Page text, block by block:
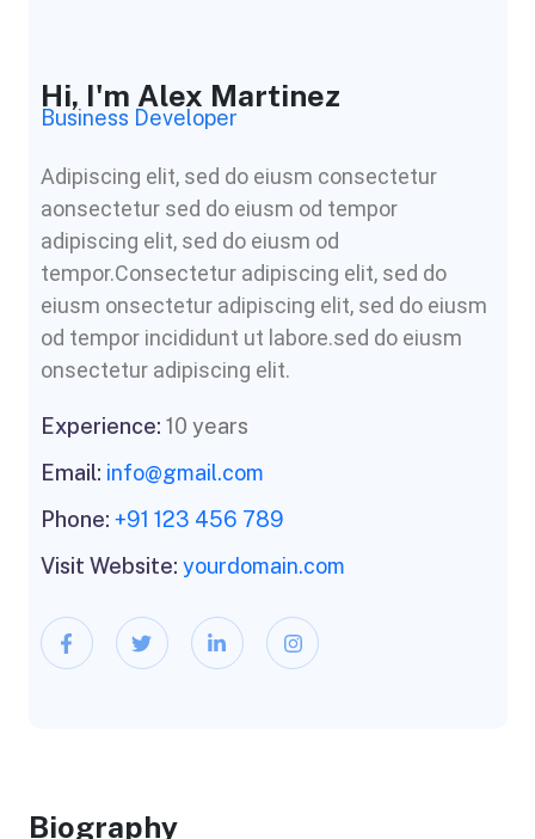
Hi, I'm Alex Martinez
Business Developer
Adipiscing elit, sed do eiusm consectetur
aonsectetur sed do eiusm od tempor
adipiscing elit, sed do eiusm od
tempor.Consectetur adipiscing elit, sed do
eiusm onsectetur adipiscing elit, sed do eiusm
od tempor incididunt ut labore.sed do eiusm
onsectetur adipiscing elit.
Experience: 10 years
Email: info@gmail.com
Phone: +91 123 456 789
Visit Website: yourdomain.com
Biography​